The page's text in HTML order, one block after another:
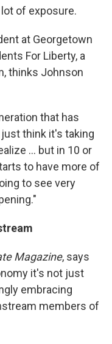
of exposure.
at Georgetown
For Liberty, a
thinks Johnson
that has
think it's taking
... but in 10 or
to have more of
to see very
Magazine, says
it's not just
embracing
members of